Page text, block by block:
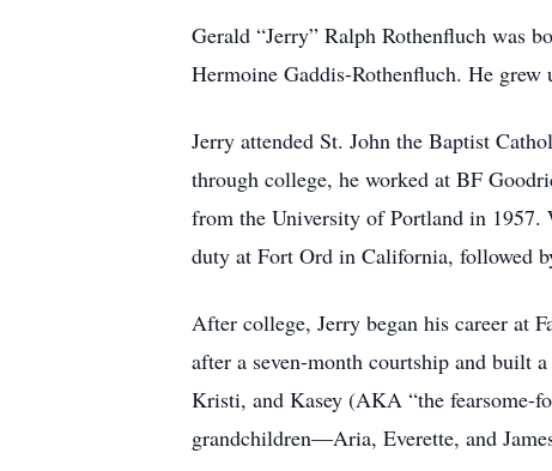
Gerald “Jerry” Ralph Rothenfluch was
Hermoine Gaddis-Rothenfluch. He
Jerry attended St. John the Baptist
through college, he worked at BF
from the University of Portland in
duty at Fort Ord in California, followed
After college, Jerry began his career at
after a seven-month courtship and
Kristi, and Kasey (AKA “the
grandchildren—Aria, Everette, and